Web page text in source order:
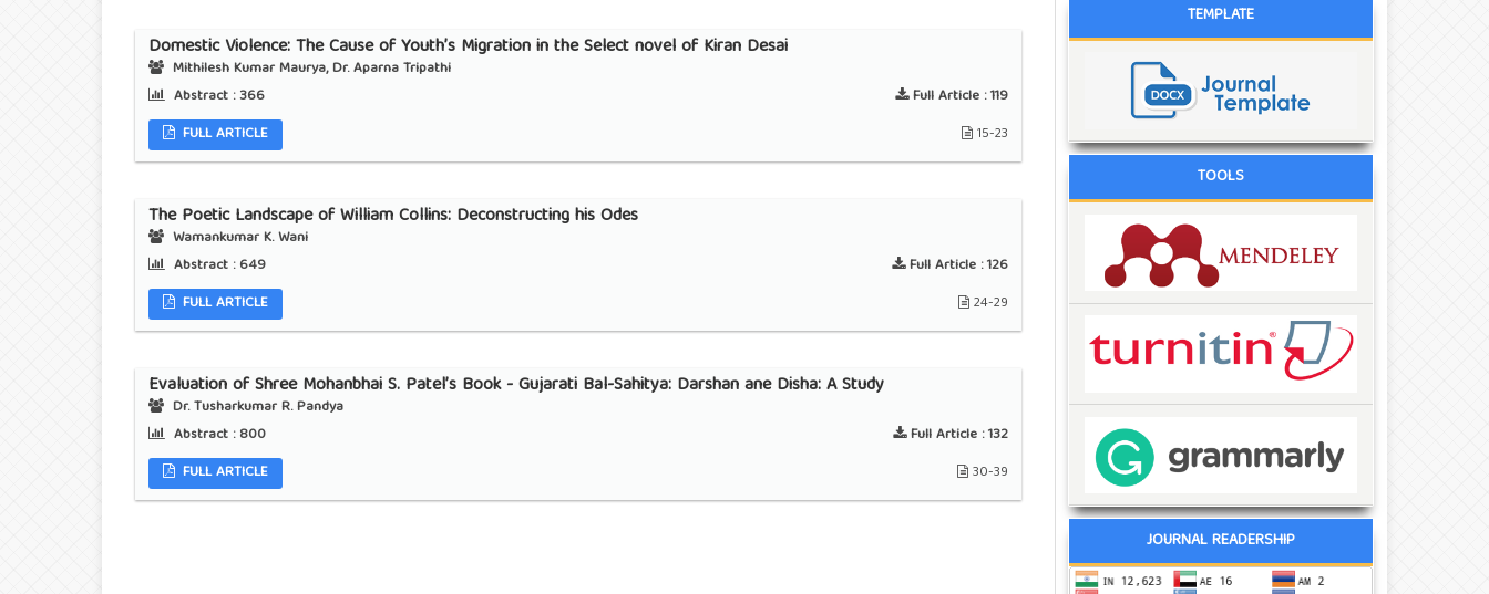
Domestic Violence: The Cause of Youth’s Migration in the Select novel of Kiran Desai
Mithilesh Kumar Maurya, Dr. Aparna Tripathi
Abstract :366 Full Article :119
FULL ARTICLE
15-23
The Poetic Landscape of William Collins: Deconstructing his Odes
Wamankumar K. Wani
Abstract :649 Full Article :126
FULL ARTICLE
24-29
Evaluation of Shree Mohanbhai S. Patel’s Book - Gujarati Bal-Sahitya: Darshan ane Disha: A Study
Dr. Tusharkumar R. Pandya
Abstract :800 Full Article :132
FULL ARTICLE
30-39
TEMPLATE
TOOLS
JOURNAL READERSHIP